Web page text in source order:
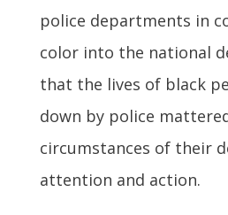
police departments in
color into the national
that the lives of black
down by police
circumstances of their
attention and action.